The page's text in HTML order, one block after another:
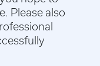
Please also